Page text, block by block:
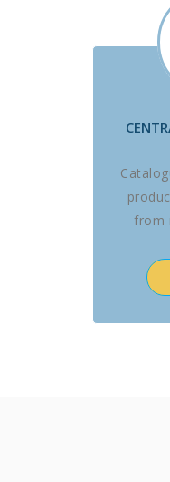
from